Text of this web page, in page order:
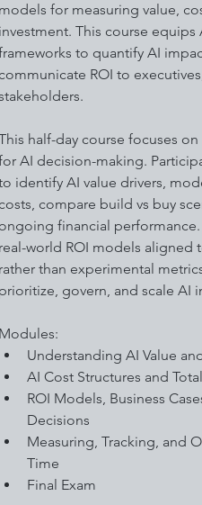
for measuring value,
This course equips
to quantify AI
ROI to
half-day course focuses
AI decision-making.
identify AI value drivers,
compare build vs buy
financial
world ROI models aligned
than experimental
govern, and scale AI
Understanding AI Value
AI Cost Structures and
ROI Models, Business
Decisions
Measuring, Tracking, and
Time
Final Exam